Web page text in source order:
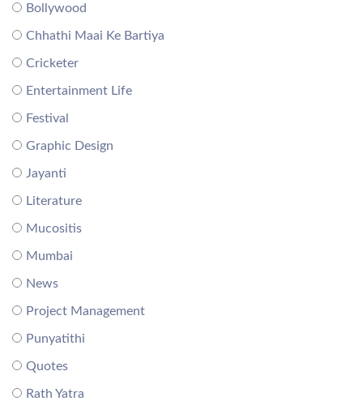
Bollywood
Chhathi Maai Ke Bartiya
Cricketer
Entertainment Life
Festival
Graphic Design
Jayanti
Literature
Mucositis
Mumbai
News
Project Management
Punyatithi
Quotes
Rath Yatra